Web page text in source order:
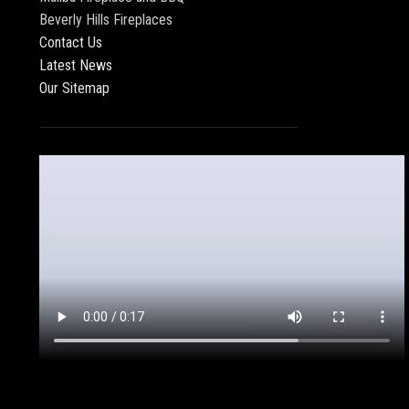
Beverly Hills Fireplaces
Contact Us
Latest News
Our Sitemap